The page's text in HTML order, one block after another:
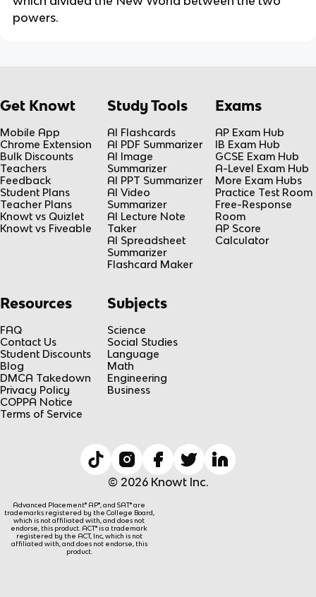
powers.
Get Knowt
Mobile App
Chrome Extension
Bulk Discounts
Teachers
Feedback
Student Plans
Teacher Plans
Knowt vs Quizlet
Knowt vs Fiveable
Study Tools
AI Flashcards
AI PDF Summarizer
AI Image
Summarizer
AI PPT Summarizer
AI Video
Summarizer
AI Lecture Note
Taker
AI Spreadsheet
Summarizer
Flashcard Maker
Exams
AP Exam Hub
IB Exam Hub
GCSE Exam Hub
A-Level Exam Hub
More Exam Hubs
Practice Test Room
Free-Response
Room
AP Score
Calculator
Resources
FAQ
Contact Us
Student Discounts
Blog
DMCA Takedown
Privacy Policy
COPPA Notice
Terms of Service
Subjects
Science
Social Studies
Language
Math
Engineering
Business
© 2026 Knowt Inc.
Advanced Placement® AP®, and SAT® are
trademarks registered by the College Board,
which is not affiliated with, and does not
endorse, this product. ACT® is a trademark
registered by the ACT, Inc, which is not
affiliated with, and does not endorse, this
product.